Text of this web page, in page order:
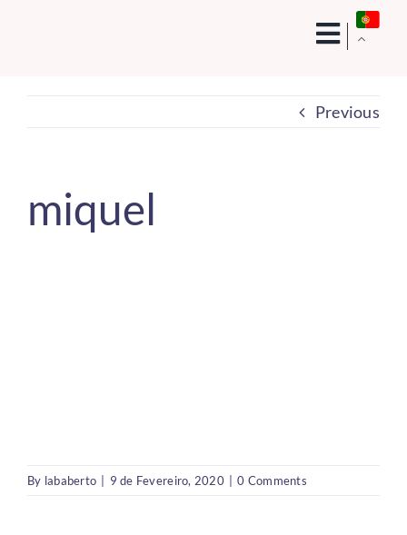
Previous
miquel
By lababerto | 9 de Fevereiro, 2020 | 0 Comments